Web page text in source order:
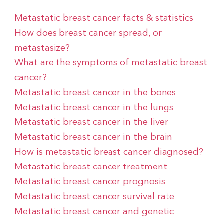
Metastatic breast cancer facts & statistics
How does breast cancer spread, or
metastasize?
What are the symptoms of metastatic breast
cancer?
Metastatic breast cancer in the bones
Metastatic breast cancer in the lungs
Metastatic breast cancer in the liver
Metastatic breast cancer in the brain
How is metastatic breast cancer diagnosed?
Metastatic breast cancer treatment
Metastatic breast cancer prognosis
Metastatic breast cancer survival rate
Metastatic breast cancer and genetic